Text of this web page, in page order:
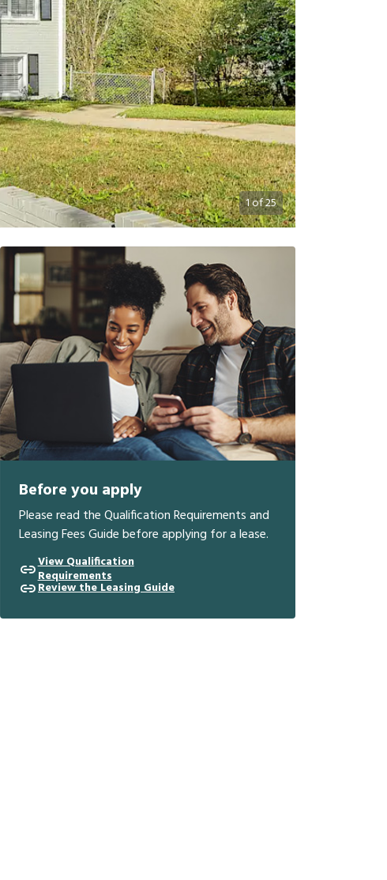
1of25
Before you apply
Please read the Qualification Requirements and
Leasing Fees Guide before applying for a lease.
View Qualification
Requirements
Review the Leasing Guide